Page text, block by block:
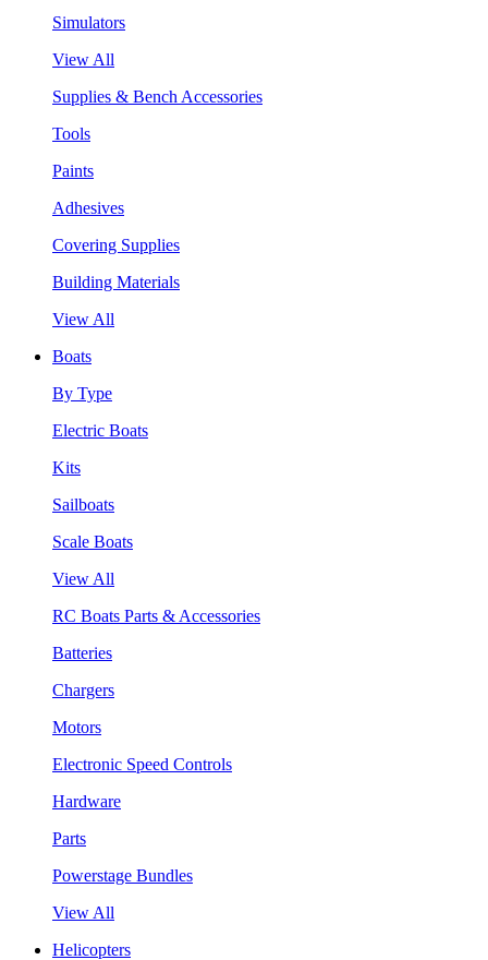
Simulators
View All
Supplies & Bench Accessories
Tools
Paints
Adhesives
Covering Supplies
Building Materials
View All
Boats
By Type
Electric Boats
Kits
Sailboats
Scale Boats
View All
RC Boats Parts & Accessories
Batteries
Chargers
Motors
Electronic Speed Controls
Hardware
Parts
Powerstage Bundles
View All
Helicopters